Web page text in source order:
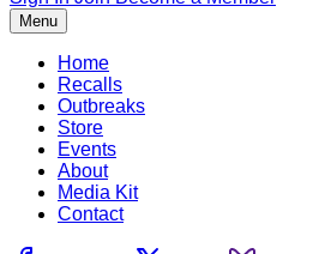
Menu
Home
Recalls
Outbreaks
Store
Events
About
Media Kit
Contact